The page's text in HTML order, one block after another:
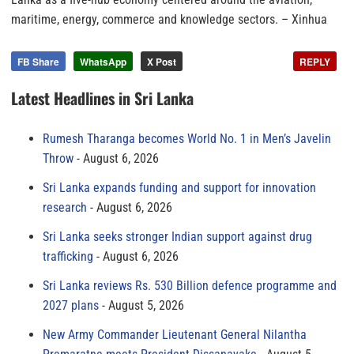
maritime, energy, commerce and knowledge sectors. – Xinhua
FB Share WhatsApp X Post REPLY
Latest Headlines in Sri Lanka
Rumesh Tharanga becomes World No. 1 in Men’s Javelin
Throw
August 6, 2026
Sri Lanka expands funding and support for innovation
research
August 6, 2026
Sri Lanka seeks stronger Indian support against drug
trafficking
August 6, 2026
Sri Lanka reviews Rs. 530 Billion defence programme and
2027 plans
August 5, 2026
New Army Commander Lieutenant General Nilantha